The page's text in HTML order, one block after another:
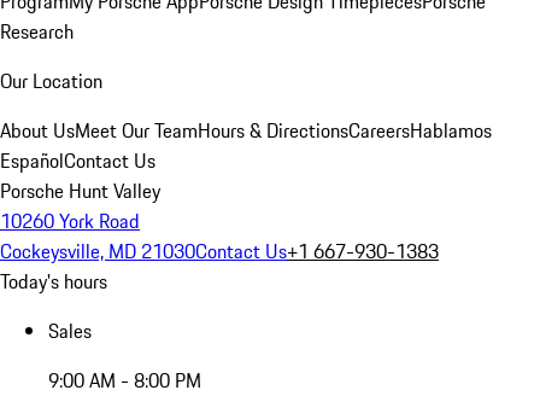
Research
Our Location
About UsMeet Our TeamHours & DirectionsCareersHablamos
EspañolContact Us
Porsche Hunt Valley
10260 York Road
Cockeysville, MD 21030Contact Us+1 667-930-1383
Today's hours
Sales
9:00 AM - 8:00 PM